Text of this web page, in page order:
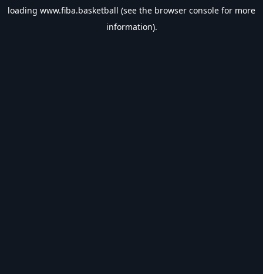
loading www.fiba.basketball (see the browser console for more
information).